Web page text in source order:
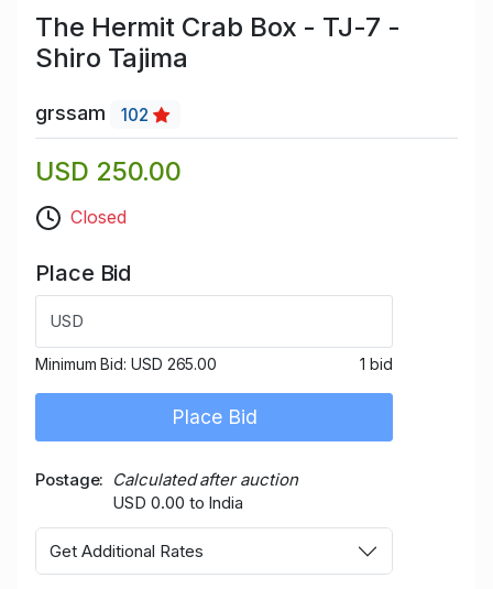
The Hermit Crab Box - TJ-7 -
Shiro Tajima
grssam 102
USD 250.00
Closed
Place Bid
USD
Minimum Bid: USD 265.00 1 bid
Place Bid
Postage
Calculated after auction
USD 0.00 to India
Get Additional Rates